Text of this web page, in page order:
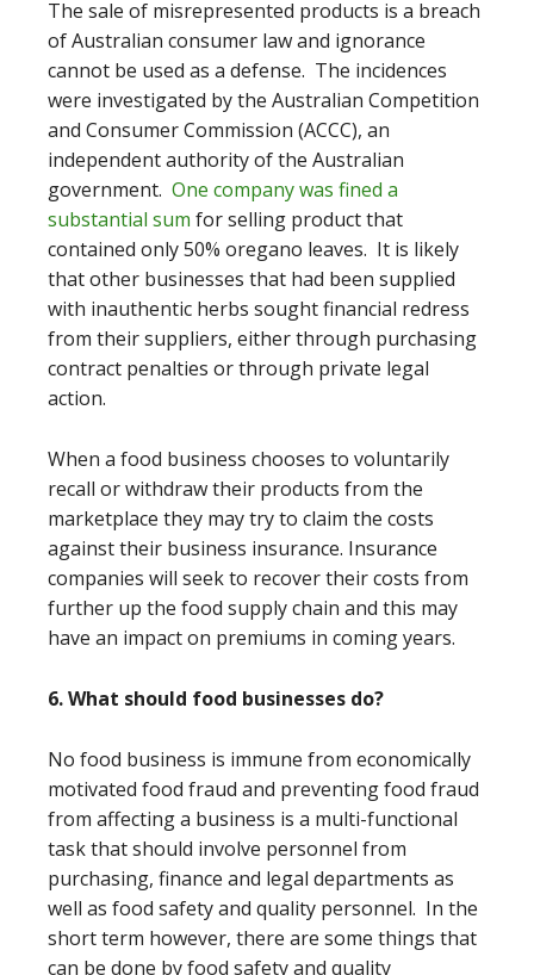
The sale of misrepresented products is a breach
of Australian consumer law and ignorance
cannot be used as a defense. The incidences
were investigated bythe Australian Competition
and Consumer Commission (ACCC), an
independent authority of the Australian
government. One company was fined a
substantial sum for selling product that
contained only 50% oregano leaves. It is likely
that other businesses that had been supplied
with inauthentic herbs sought financial redress
from their suppliers, either through purchasing
contract penalties or through private legal
action.
When a food business chooses to voluntarily
recall or withdraw their products from the
marketplace they may try to claim the costs
against their business insurance. Insurance
companies will seek to recover their costs from
further up the food supply chain and this may
have an impact on premiums in coming years.
6. What should food businesses do?
No food business is immune from economically
motivated food fraud and preventing food fraud
from affecting a business is a multi-functional
task that should involve personnel from
purchasing, finance and legal departments as
well as food safety and quality personnel. In the
short term however, there are some things that
can be done by food safety and quality